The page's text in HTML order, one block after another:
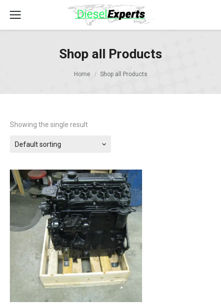
Shop all Products
Home Shop all Products
Showing the single result
Default sorting